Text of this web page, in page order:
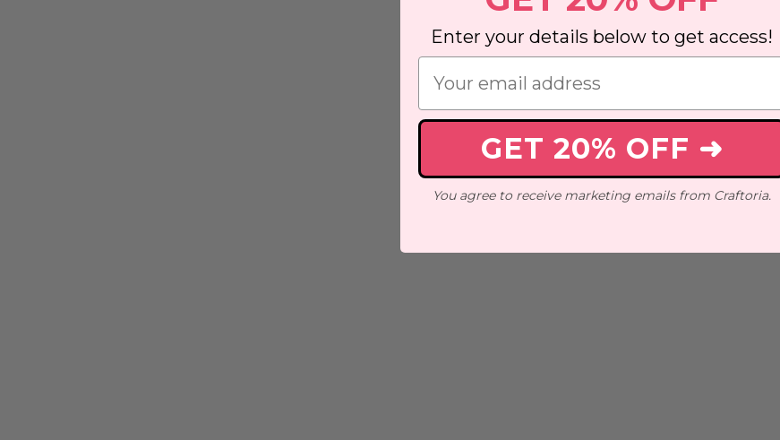
Enter your details below to get access!
GET 20% OFF ➜
You agree to receive marketing emails from Craftoria.